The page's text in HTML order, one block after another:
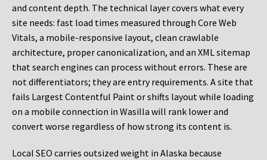
and content depth. The technical layer covers what every
site needs: fast load times measured through Core Web
Vitals, a mobile-responsive layout, clean crawlable
architecture, proper canonicalization, and an XML sitemap
that search engines can process without errors. These are
not differentiators; they are entry requirements. A site that
fails Largest Contentful Paint or shifts layout while loading
on a mobile connection in Wasilla will rank lower and
convert worse regardless of how strong its content is.
Local SEO carries outsized weight in Alaska because